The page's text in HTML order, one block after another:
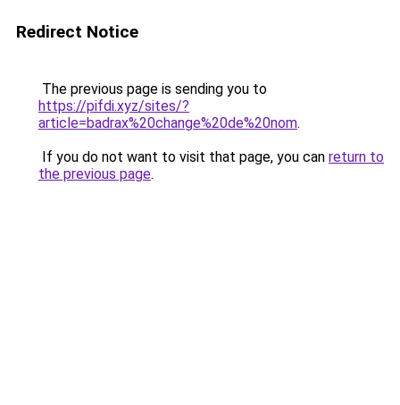
Redirect Notice
The previous page is sending you to
https://pifdi.xyz/sites/?
article=badrax%20change%20de%20nom.
If you do not want to visit that page, you can return to
the previous page.